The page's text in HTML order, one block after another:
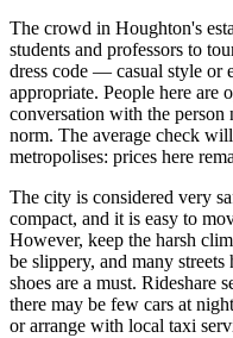
The crowd in Houghton's
students and professors to
dress code — casual style or
appropriate. People here are
conversation with the person
norm. The average check
metropolises: prices here
The city is considered very
compact, and it is easy to
However, keep the harsh
be slippery, and many
shoes are a must. Rideshare
there may be few cars at
or arrange with local taxi